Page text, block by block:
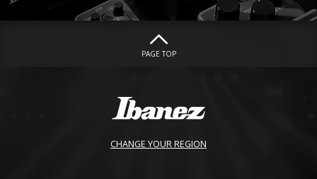
PAGE TOP
CHANGE YOUR REGION